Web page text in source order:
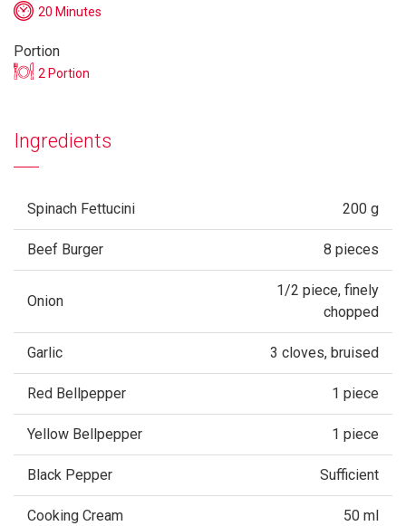
20 Minutes
Portion
2 Portion
Ingredients
Spinach Fettucini 200 g
Beef Burger 8 pieces
Onion
1/2 piece, finely
chopped
Garlic 3 cloves, bruised
Red Bellpepper 1 piece
Yellow Bellpepper 1 piece
Black Pepper Sufficient
Cooking Cream 50 ml